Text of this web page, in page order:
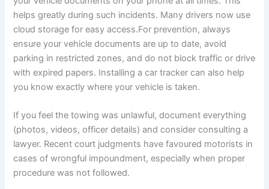
helps greatly during such incidents. Many drivers now use
cloud storage for easy access.For prevention, always
ensure your vehicle documents are up to date, avoid
parking in restricted zones, and do not block traffic or drive
with expired papers. Installing a car tracker can also help
you know exactly where your vehicle is taken.
If you feel the towing was unlawful, document everything
(photos, videos, officer details) and consider consulting a
lawyer. Recent court judgments have favoured motorists in
cases of wrongful impoundment, especially when proper
procedure was not followed.